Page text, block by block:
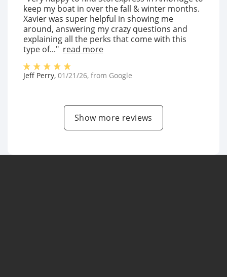
keep my boat in over the fall & winter months.
Xavier was super helpful in showing me
around, answering my crazy questions and
explaining all the perks that come with this
type of..." read more
Jeff Perry, 01/21/26, from Google
Show more reviews